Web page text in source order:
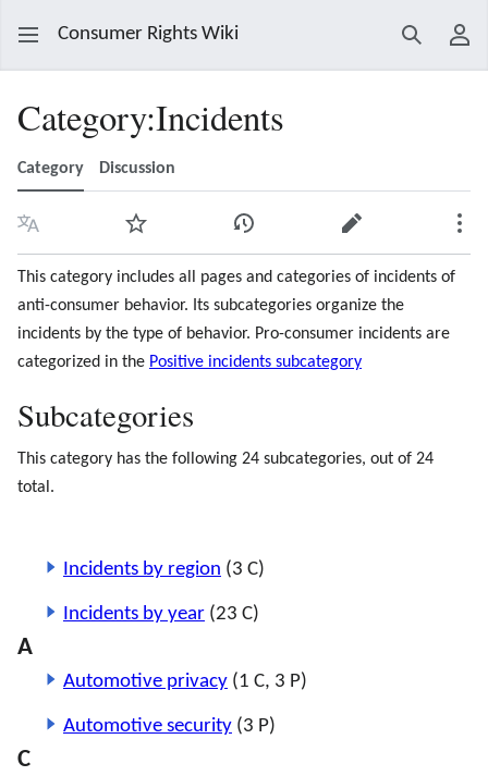
Consumer Rights Wiki Search
Category:Incidents
Category Discussion
Language Watch View history Edit
This category includes all pages and categories of incidents of
anti-consumer behavior. Its subcategories organize the
incidents by the type of behavior. Pro-consumer incidents are
categorized in the Positive incidents subcategory
Subcategories
This category has the following 24 subcategories, out of 24
total.
Incidents by region (3 C)
Incidents by year (23 C)
A
Automotive privacy (1 C, 3 P)
Automotive security (3 P)
C